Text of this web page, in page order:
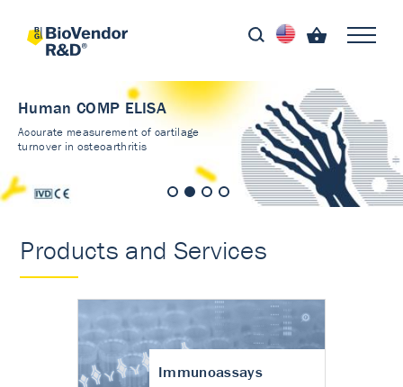
Human COMP ELISA
Accurate measurement of cartilage
turnover in osteoarthritis
Products and Services
Immunoassays